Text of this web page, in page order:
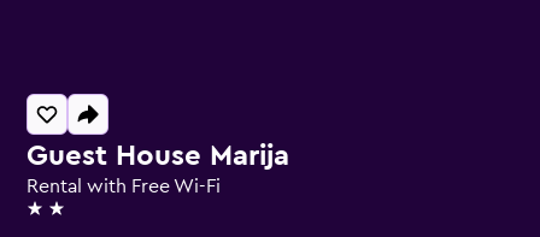
Guest House Marija
Rental with Free Wi-Fi
2 stars